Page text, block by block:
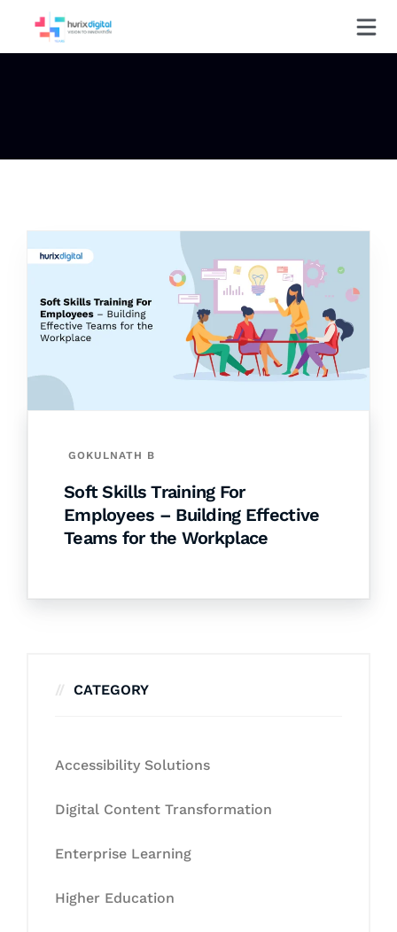
GOKULNATH B
Soft Skills Training For
Employees – Building Effective
Teams for the Workplace
CATEGORY
Accessibility Solutions
Digital Content Transformation
Enterprise Learning
Higher Education